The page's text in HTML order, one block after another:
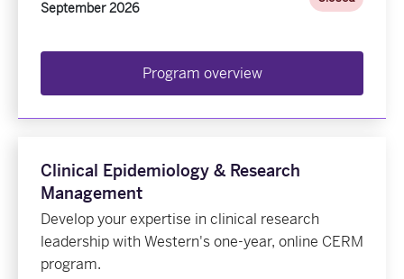
September 2026
Program overview
Clinical Epidemiology & Research
Management
Develop your expertise in clinical research
leadership with Western's one-year, online CERM
program.